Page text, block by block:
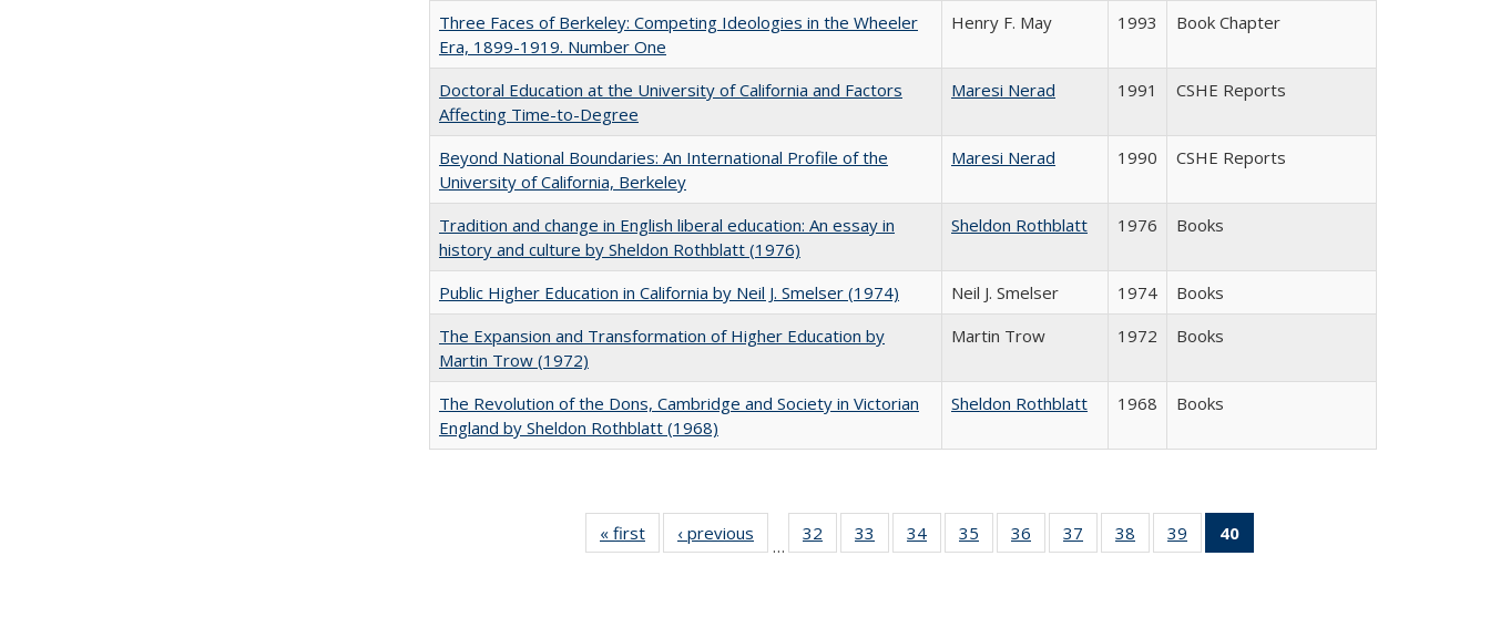
Three Faces of Berkeley: Competing Ideologies in the Wheeler
Era, 1899-1919. Number One
Henry F. May 1993 Book Chapter
Doctoral Education at the University of California and Factors
Affecting Time-to-Degree
Maresi Nerad 1991 CSHE Reports
Beyond National Boundaries: An International Profile of the
University of California, Berkeley
Maresi Nerad 1990 CSHE Reports
Tradition and change in English liberal education: An essay in
history and culture by Sheldon Rothblatt (1976)
Sheldon Rothblatt 1976 Books
Public Higher Education in California by Neil J. Smelser (1974) Neil J. Smelser 1974
Books
The Expansion and Transformation of Higher Education by
Martin Trow (1972)
Martin Trow 1972 Books
The Revolution of the Dons, Cambridge and Society in Victorian
England by Sheldon Rothblatt (1968)
Sheldon Rothblatt 1968 Books
« first
Full listing
table:
‹ previous
Full listing
table:
…
32
of 40 Full
listing table:
33
of 40 Full
listing table:
34
of 40 Full
listing table:
35
of 40 Full
listing table:
36
of 40 Full
listing table:
37
of 40 Full
listing table:
38
of 40 Full
listing table:
39
of 40 Full
listing table:
40